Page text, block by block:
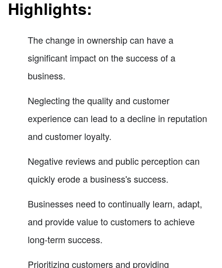
Highlights:
The change in ownership can have a
significant impact on the success of a
business.
Neglecting the quality and customer
experience can lead to a decline in reputation
and customer loyalty.
Negative reviews and public perception can
quickly erode a business's success.
Businesses need to continually learn, adapt,
and provide value to customers to achieve
long-term success.
Prioritizing customers and providing